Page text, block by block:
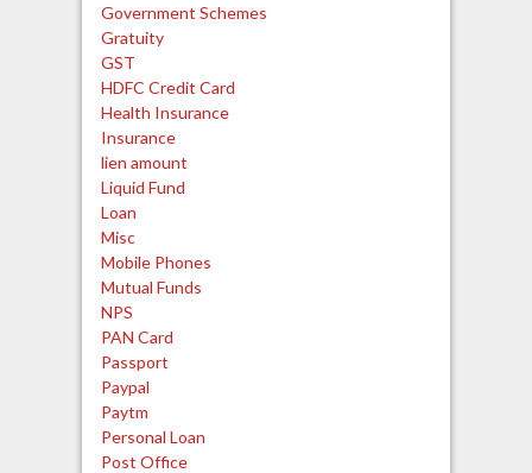
Government Schemes
Gratuity
GST
HDFC Credit Card
Health Insurance
Insurance
lien amount
Liquid Fund
Loan
Misc
Mobile Phones
Mutual Funds
NPS
PAN Card
Passport
Paypal
Paytm
Personal Loan
Post Office